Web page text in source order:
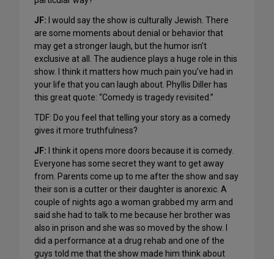
JF: I would say the show is culturally Jewish. There
are some moments about denial or behavior that
may get a stronger laugh, but the humor isn’t
exclusive at all. The audience plays a huge role in this
show. I think it matters how much pain you’ve had in
your life that you can laugh about. Phyllis Diller has
this great quote: “Comedy is tragedy revisited.”
TDF: Do you feel that telling your story as a comedy
gives it more truthfulness?
JF: I think it opens more doors because it is comedy.
Everyone has some secret they want to get away
from. Parents come up to me after the show and say
their son is a cutter or their daughter is anorexic. A
couple of nights ago a woman grabbed my arm and
said she had to talk to me because her brother was
also in prison and she was so moved by the show. I
did a performance at a drug rehab and one of the
guys told me that the show made him think about